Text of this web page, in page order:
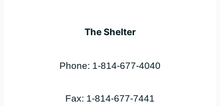
The Shelter
Phone: 1-814-677-4040
Fax: 1-814-677-7441